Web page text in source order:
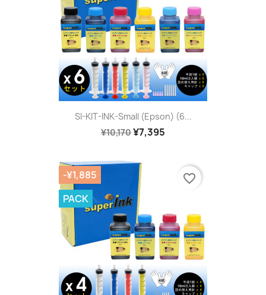
SI-KIT-INK-Small (Epson) (6...
¥10,170¥7,395
-¥1,885
PACK
favorite_border